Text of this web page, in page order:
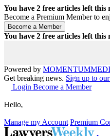
You have 2 free articles left this
Become a Premium Member to
You have 2 free articles left this
Powered by MOMENTUM
Get breaking news. Sign up to
Login Become a Member
Hello,
Manage my Account Premium